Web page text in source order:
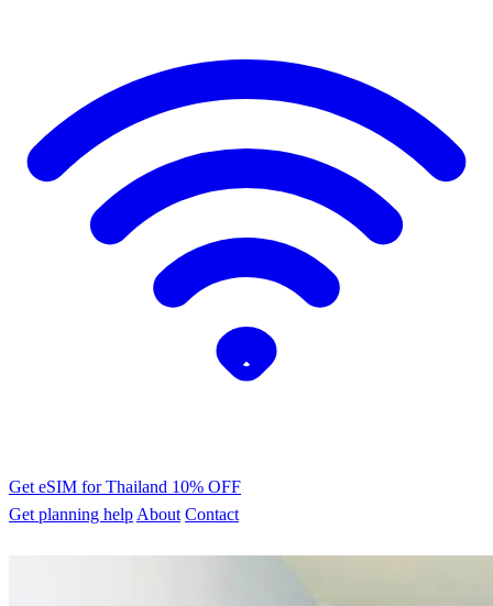
Get eSIM for Thailand 10% OFF
Get planning help About Contact